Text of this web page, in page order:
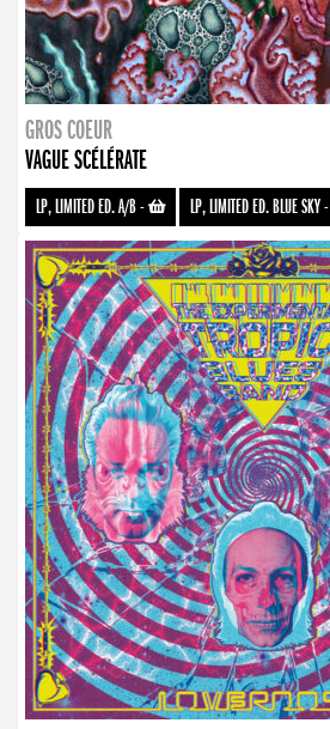
GROS COEUR
VAGUE SCÉLÉRATE
LP, LIMITED ED. A/B- LP, LIMITED ED. BLUE SKY-